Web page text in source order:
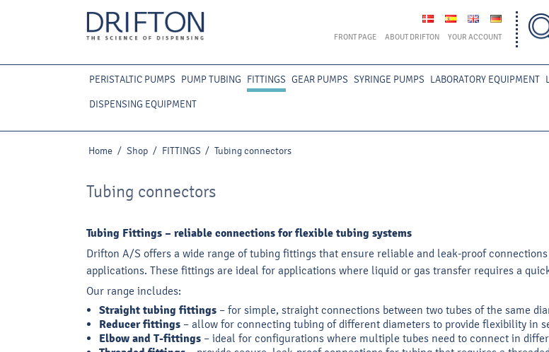
FRONT PAGE ABOUT DRIFTON YOUR ACCOUNT
PERISTALTIC PUMPS PUMP TUBING FITTINGS GEAR PUMPS SYRINGE PUMPS LABORATORY EQUIPMENT
DISPENSING EQUIPMENT
Home / Shop / FITTINGS / Tubing connectors
Tubing connectors
Tubing Fittings – reliable connections for flexible tubing systems
Drifton A/S offers a wide range of tubing fittings that ensure reliable and leak-proof
applications. These fittings are ideal for applications where liquid or gas transfer requires a
Our range includes:
Straight tubing fittings – for simple, straight connections between two tubes of the same
Reducer fittings – allow for connecting tubing of different diameters to provide flexibility in
Elbow and T-fittings – ideal for configurations where multiple tubes need to connect in